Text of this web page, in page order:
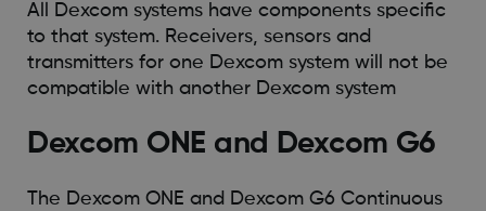
All Dexcom systems have components specific
to that system. Receivers, sensors and
transmitters for one Dexcom system will not be
compatible with another Dexcom system
Dexcom ONE and Dexcom G6
The Dexcom ONE and Dexcom G6 Continuous